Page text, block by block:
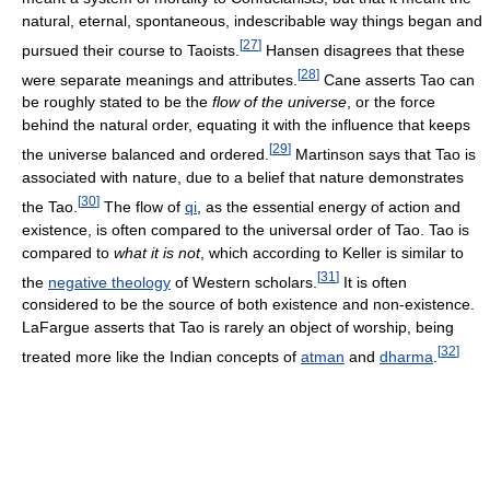
natural, eternal, spontaneous, indescribable way things began and
pursued their course to Taoists. [27] Hansen disagrees that these
were separate meanings and attributes. [28] Cane asserts Tao can
be roughly stated to be the flow of the universe, or the force
behind the natural order, equating it with the influence that keeps
the universe balanced and ordered. [29] Martinson says that Tao is
associated with nature, due to a belief that nature demonstrates
the Tao. [30] The flow of qi , as the essential energy of action and
existence, is often compared to the universal order of Tao. Tao is
compared to what it is not, which according to Keller is similar to
the negative theology of Western scholars. [31 ] It is often
considered to be the source of both existence and non-existence.
LaFargue asserts that Tao is rarely an object of worship, being
treated more like the Indian concepts of atman and dharma [32]